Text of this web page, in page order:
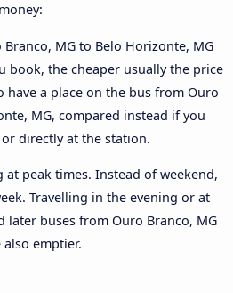
MG to Belo Horizonte, MG
book, the cheaper usually the price
have a place on the bus from Ouro
MG, compared instead if you
directly at the station.
peak times. Instead of weekend,
Travelling in the evening or at
later buses from Ouro Branco, MG
emptier.